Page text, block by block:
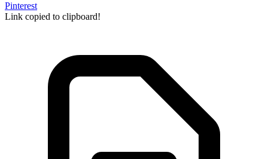
Pinterest
Link copied to clipboard!